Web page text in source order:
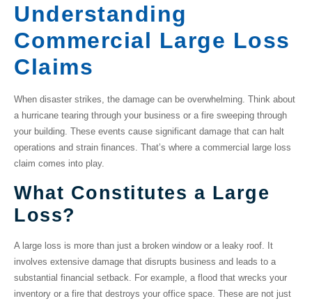
Understanding
Commercial Large Loss
Claims
When disaster strikes, the damage can be overwhelming. Think about
a hurricane tearing through your business or a fire sweeping through
your building. These events cause significant damage that can halt
operations and strain finances. That’s where a commercial large loss
claim comes into play.
What Constitutes a Large
Loss?
A large loss is more than just a broken window or a leaky roof. It
involves extensive damage that disrupts business and leads to a
substantial financial setback . For example, a flood that wrecks your
inventory or a fire that destroys your office space. These are not just